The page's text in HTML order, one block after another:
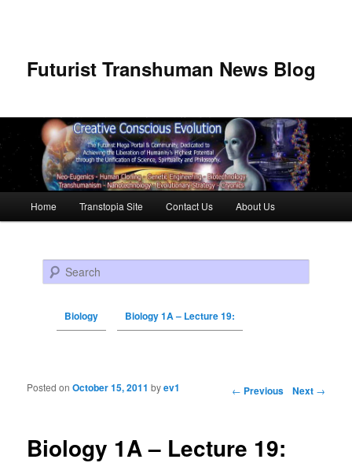
Futurist Transhuman News Blog
Skip to primary content
Skip to secondary content
Home Transtopia Site Contact Us About Us
Search
Biology Biology 1A – Lecture 19:
Post navigation ← Previous Next →
Biology 1A – Lecture 19:
Posted onOctober 15, 2011 byev1